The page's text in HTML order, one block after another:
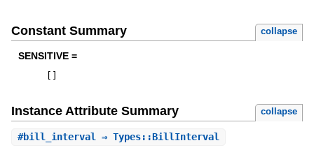
Constant Summary collapse
SENSITIVE =
Instance Attribute Summary collapse
#bill_interval ⇒ Types::BillInterval